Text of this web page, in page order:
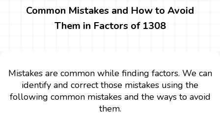
Common Mistakes and How to Avoid
Them in Factors of 1308
Mistakes are common while finding factors. We can
identify and correct those mistakes using the
following common mistakes and the ways to avoid
them.